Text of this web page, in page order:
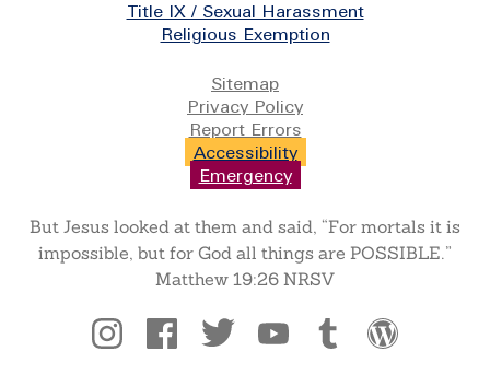
Title IX / Sexual Harassment
Religious Exemption
Sitemap
Privacy Policy
Report Errors
Accessibility
Emergency
But Jesus looked at them and said, “For mortals it is
impossible, but for God all things are POSSIBLE.”
Matthew 19:26 NRSV
Social